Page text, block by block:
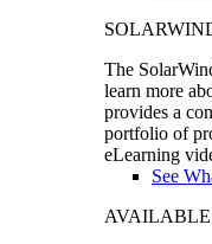
The
learn more
provides a
portfolio of
eLearning
See
AVAILABLE